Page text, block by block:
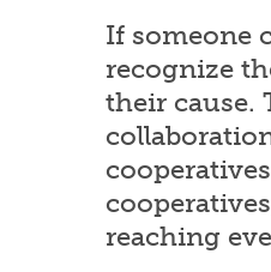
If someone
recognize
their cause.
reaching